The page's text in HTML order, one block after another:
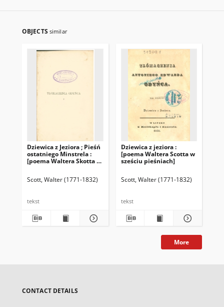
OBJECTS similar
Dziewica z Jeziora ; Pieśń
ostatniego Minstrela :
[poema Waltera Skotta w
Scott, Walter (1771-1832)
tekst
Dziewica z jeziora :
[poema Waltera Scotta w
sześciu pieśniach]
Scott, Walter (1771-1832)
tekst
More
CONTACT DETAILS